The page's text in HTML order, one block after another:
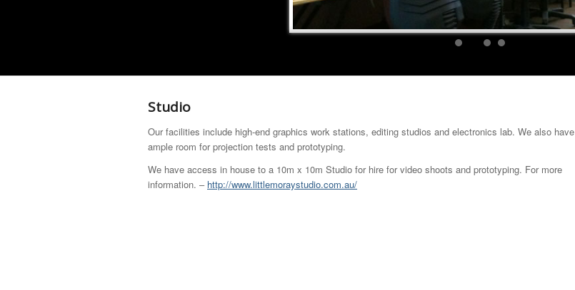
Studio
Our facilities include high-end graphics work stations, editing studios and electronics lab. We also have
ample room for projection tests and prototyping.
We have access in house to a 10m x 10m Studio for hire for video shoots and prototyping. For more
information. – http://www.littlemoraystudio.com.au/